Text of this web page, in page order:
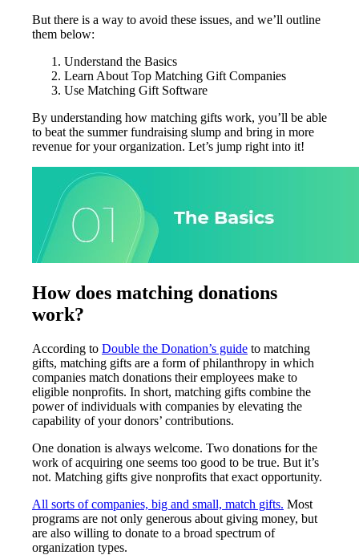
But there is a way to avoid these issues, and we’ll outline
them below:
Understand the Basics
Learn About Top Matching Gift Companies
Use Matching Gift Software
By understanding how matching gifts work, you’ll be able
to beat the summer fundraising slump and bring in more
revenue for your organization. Let’s jump right into it!
How does matching donations
work?
According to Double the Donation’s guide to matching
gifts, matching gifts are a form of philanthropy in which
companies match donations their employees make to
eligible nonprofits. In short, matching gifts combine the
power of individuals with companies by elevating the
capability of your donors’ contributions.
One donation is always welcome. Two donations for the
work of acquiring one seems too good to be true. But it’s
not. Matching gifts give nonprofits that exact opportunity.
All sorts of companies, big and small, match gifts. Most
programs are not only generous about giving money, but
are also willing to donate to a broad spectrum of
organization types.